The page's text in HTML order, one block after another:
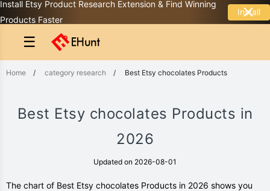
Install Etsy Product Research Extension & Find Winning
Products Faster
Install
☰
Home / category research / Best Etsy chocolates Products
Best Etsy chocolates Products in
2026
Updated on 2026-08-01
The chart of Best Etsy chocolates Products in 2026 shows you